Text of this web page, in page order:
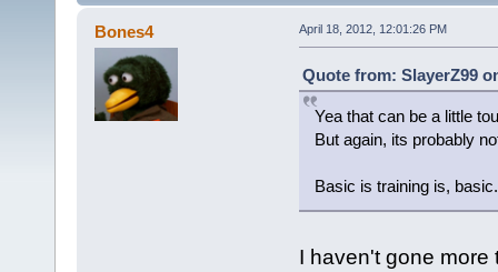
Bones4 April 18, 2012, 12:01:26 PM
Quote from: SlayerZ99
Yea that can be a little
But again, its probably
Basic is training is, basic.
I haven't gone more